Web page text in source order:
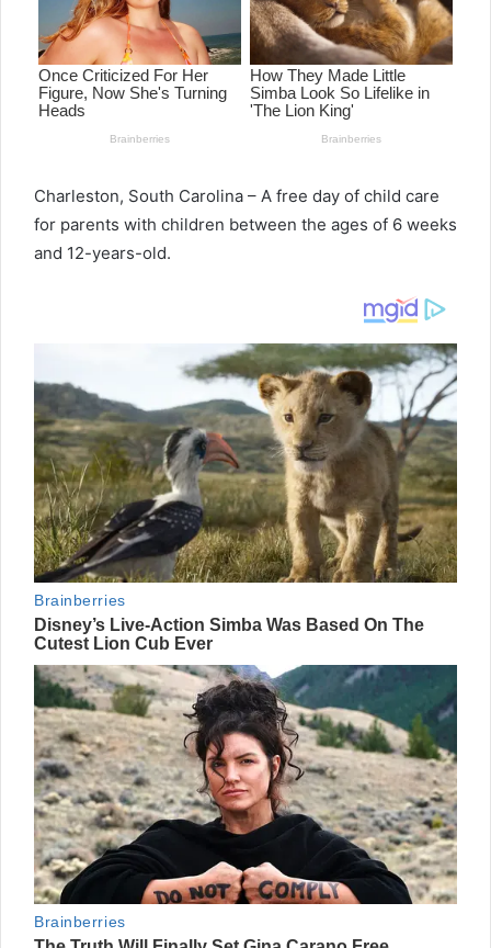
Charleston, South Carolina – A free day of child care
for parents with children between the ages of 6 weeks
and 12-years-old.